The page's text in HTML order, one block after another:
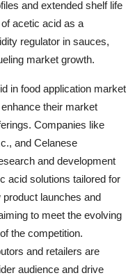
and extended shelf life
acetic acid as a
regulator in sauces,
market growth.
in food application market
their market
Companies like
and Celanese
and development
acid solutions tailored for
launches and
to meet the evolving
the competition.
and retailers are
audience and drive